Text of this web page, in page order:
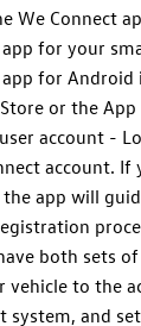
We Connect
app for your
for Android
or the
account -
account. If
app will
both sets
vehicle to the
system, and